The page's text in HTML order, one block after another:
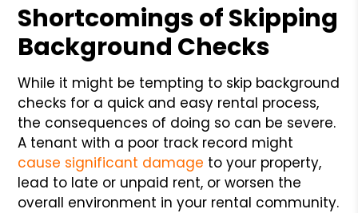
Shortcomings of Skipping
Background Checks
While it might be tempting to skip background
checks for a quick and easy rental process,
the consequences of doing so can be severe.
A tenant with a poor track record might
cause significant damage to your property,
lead to late or unpaid rent, or worsen the
overall environment in your rental community.